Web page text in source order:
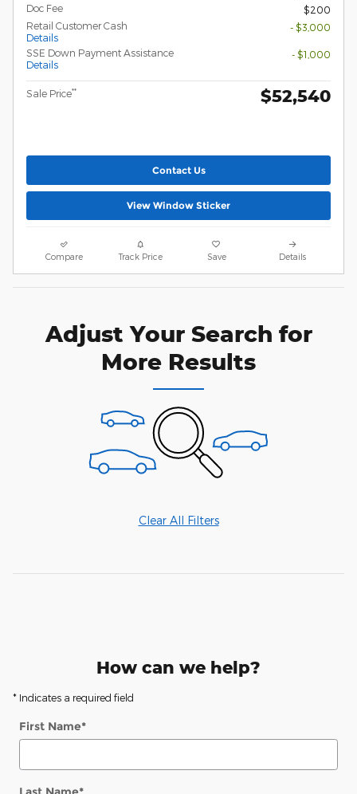
Doc Fee
$200
Retail Customer Cash
Details
- $3,000
SSE Down Payment Assistance
Details
- $1,000
Sale Price** $52,540
Contact Us
View Window Sticker
Compare Track Price Save Details
Adjust Your Search for
More Results
Clear All Filters
How can we help?
* Indicates a required field
First Name*